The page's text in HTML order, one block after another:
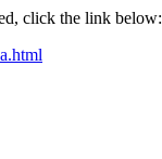
click the link below: